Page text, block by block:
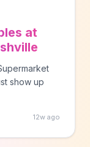
at
show up
12w ago